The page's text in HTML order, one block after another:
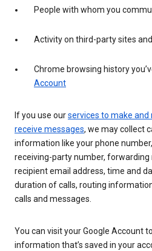
People with whom you
Activity on third-party sites
Chrome browsing history
Account
If you use ourservices to make and
receive messages, we may collect
information like your phone
receiving-party number, forwarding
recipient email address, time and
duration of calls, routing
calls and messages.
You can visit your Google Account
information that’s saved in your